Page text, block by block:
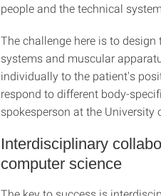
people and the technical
The challenge here is to
systems and muscular
individually to the patient's
respond to different body-
spokesperson at the University
Interdisciplinary
computer science